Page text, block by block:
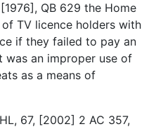
[1976], QB 629 the Home
TV licence holders with
if they failed to pay an
was an improper use of
as a means of
67, [2002] 2 AC 357,